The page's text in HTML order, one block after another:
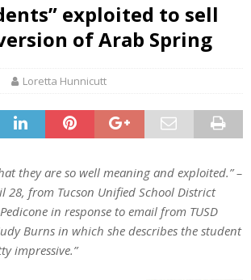
exploited to sell
of Arab Spring
Loretta Hunnicutt
they are so well meaning and exploited.”–
28, from Tucson Unified School District
in response to email from TUSD
Burns in which she describes the student
impressive.”